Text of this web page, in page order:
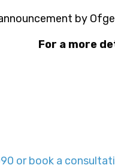
by
For a more
or book a